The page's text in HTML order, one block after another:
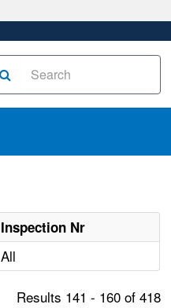
Inspection Nr
All
Results 141 - 160 of 418